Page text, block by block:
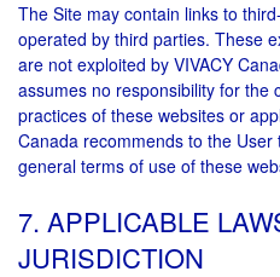
The Site may contain links to
operated by third parties. These
are not exploited by VIVACY
assumes no responsibility for the
practices of these websites or
Canada recommends to the
general terms of use of these
7. APPLICABLE
JURISDICTION